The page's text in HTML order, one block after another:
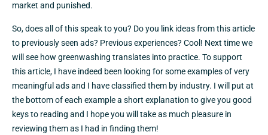
market and punished.
So, does all of this speak to you? Do you link ideas from this article
to previously seen ads? Previous experiences? Cool! Next time we
will see how greenwashing translates into practice. To support
this article, I have indeed been looking for some examples of very
meaningful ads and I have classified them by industry. I will put at
the bottom of each example a short explanation to give you good
keys to reading and I hope you will take as much pleasure in
reviewing them as I had in finding them!